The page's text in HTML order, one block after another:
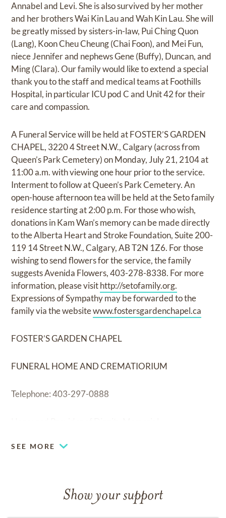
Annabel and Levi. She is also survived by her mother
and her brothers Wai Kin Lau and Wah Kin Lau. She will
be greatly missed by sisters-in-law, Pui Ching Quon
(Lang), Koon Cheu Cheung (Chai Foon), and Mei Fun,
niece Jennifer and nephews Gene (Buffy), Duncan, and
Ming (Clara). Our family would like to extend a special
thank you to the staff and medical teams at Foothills
Hospital, in particular ICU pod C and Unit 42 for their
care and compassion.
A Funeral Service will be held at FOSTER’S GARDEN
CHAPEL, 3220 4 Street N.W., Calgary (across from
Queen’s Park Cemetery) on Monday, July 21, 2104 at
11:00 a.m. with viewing one hour prior to the service.
Interment to follow at Queen’s Park Cemetery. An
open-house afternoon tea will be held at the Seto family
residence starting at 2:00 p.m. For those who wish,
donations in Kam Wan’s memory can be made directly
to the Alberta Heart and Stroke Foundation, Suite 200-
119 14 Street N.W., Calgary, AB T2N 1Z6. For those
wishing to send flowers for the service, the family
suggests Avenida Flowers, 403-278-8338. For more
information, please visithttp://setofamily.org.
Expressions of Sympathy may be forwarded to the
family via the websitewww.fostersgardenchapel.ca
FOSTER’S GARDEN CHAPEL
FUNERAL HOME AND CREMATIORIUM
Telephone: 403-297-0888
SEE MORE
Show your support